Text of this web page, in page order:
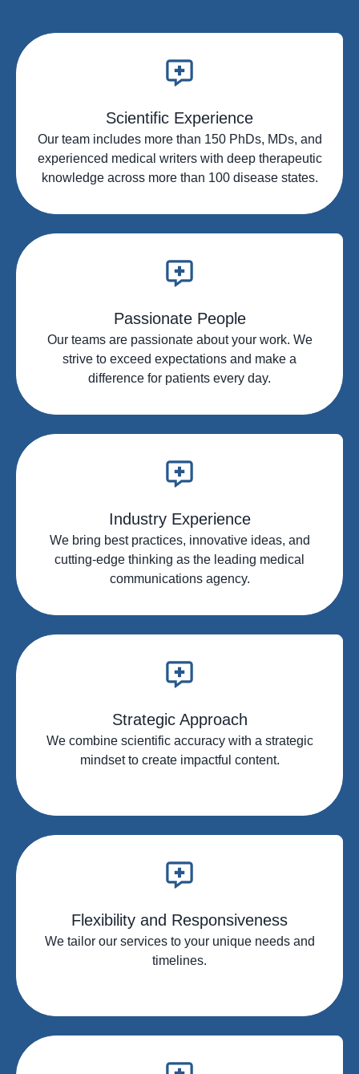
Peer-to-peer ecosystems including
programming design, drivers and
deployment
Patient dialogue tools and
programming
Patient dialogue tools and
HCP engagement and deployment
across channels
Innovative insight-generation
Scientific Experience
Our team includes more than 150 PhDs, MDs, and
experienced medical writers with deep therapeutic
knowledge across more than 100 disease states.
Passionate People
Our teams are passionate about your work. We
strive to exceed expectations and make a
difference for patients every day.
Industry Experience
We bring best practices, innovative ideas, and
cutting-edge thinking as the leading medical
communications agency.
Strategic Approach
We combine scientific accuracy with a strategic
mindset to create impactful content.
Flexibility and Responsiveness
We tailor our services to your unique needs and
timelines.